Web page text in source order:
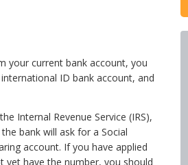
your current bank account, you
ID bank account, and
Internal Revenue Service (IRS),
bank will ask for a Social
account. If you have applied
have the number, you should